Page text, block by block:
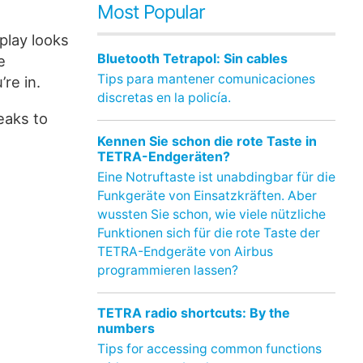
looks
in.
to
Most Popular
Bluetooth Tetrapol: Sin cables
Tips para mantener comunicaciones
discretas en la policía.
Kennen Sie schon die rote Taste in
TETRA-Endgeräten?
Eine Notruftaste ist unabdingbar für die
Funkgeräte von Einsatzkräften. Aber
wussten Sie schon, wie viele nützliche
Funktionen sich für die rote Taste der
TETRA-Endgeräte von Airbus
programmieren lassen?
TETRA radio shortcuts: By the
numbers
Tips for accessing common functions